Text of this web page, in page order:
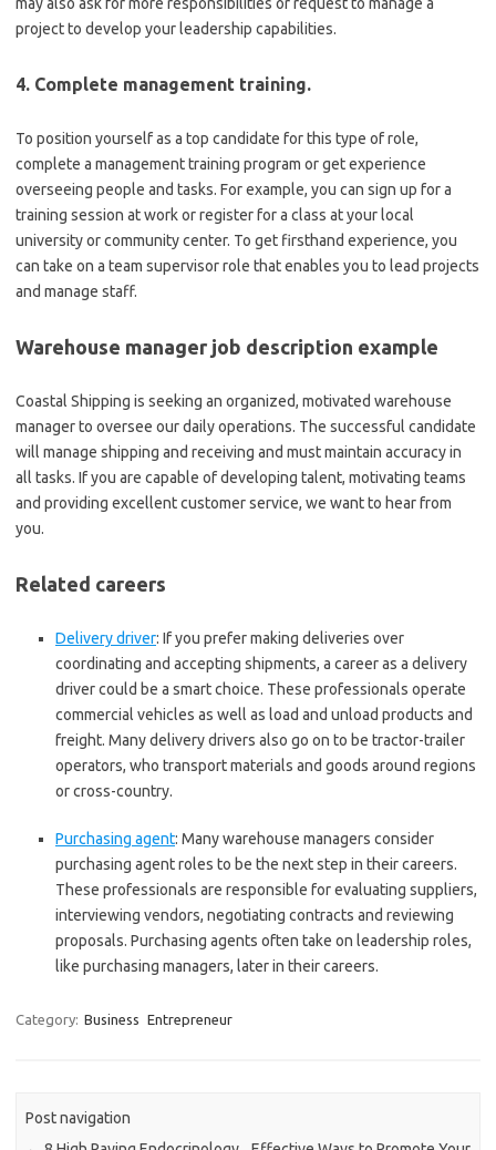
project to develop your leadership capabilities.
4. Complete management training.
To position yourself as a top candidate for this type of role,
complete a management training program or get experience
overseeing people and tasks. For example, you can sign up for a
training session at work or register for a class at your local
university or community center. To get firsthand experience, you
can take on a team supervisor role that enables you to lead projects
and manage staff.
Warehouse manager job description example
Coastal Shipping is seeking an organized, motivated warehouse
manager to oversee our daily operations. The successful candidate
will manage shipping and receiving and must maintain accuracy in
all tasks. If you are capable of developing talent, motivating teams
and providing excellent customer service, we want to hear from
you.
Related careers
Delivery driver: If you prefer making deliveries over
coordinating and accepting shipments, a career as a delivery
driver could be a smart choice. These professionals operate
commercial vehicles as well as load and unload products and
freight. Many delivery drivers also go on to be tractor-trailer
operators, who transport materials and goods around regions
or cross-country.
Purchasing agent: Many warehouse managers consider
purchasing agent roles to be the next step in their careers.
These professionals are responsible for evaluating suppliers,
interviewing vendors, negotiating contracts and reviewing
proposals. Purchasing agents often take on leadership roles,
like purchasing managers, later in their careers.
Category: Business Entrepreneur
Post navigation